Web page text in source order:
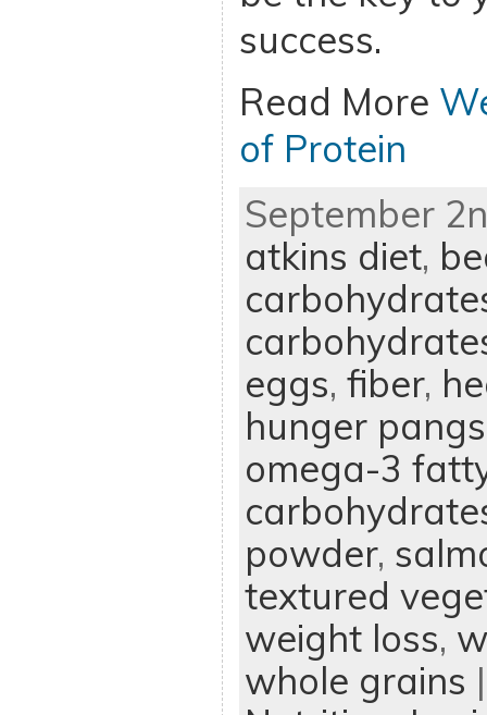
success.
Read More
of Protein
September
atkins diet,
eggs, fiber,
hunger pangs
omega-3
powder,
textured
weight loss,
whole grains